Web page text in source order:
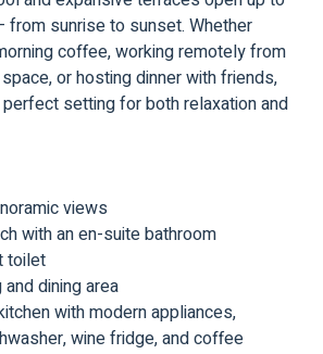
from sunrise to sunset. Whether
coffee, working remotely from
or hosting dinner with friends,
setting for both relaxation and
views
with an en-suite bathroom
toilet
dining area
with modern appliances,
wine fridge, and coffee